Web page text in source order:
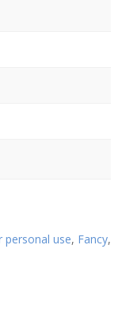
personal use, Fancy,